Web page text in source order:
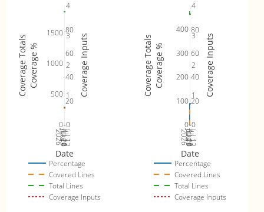
Jul 12
2026
Jul 19
Jul 26
Aug 2
20
40
60
80
0
500
1000
1500
0
1
2
3
4
Percentage
Covered Lines
Total Lines
Coverage Inputs
Date
Coverage %
Coverage Totals Coverage Inputs
Jul 12
2026
Jul 19
Jul 26
Aug 2
20
40
60
80
0
100
200
300
400
0
1
2
3
4
Percentage
Covered Lines
Total Lines
Coverage Inputs
Date
Coverage %
Coverage Totals Coverage Inputs